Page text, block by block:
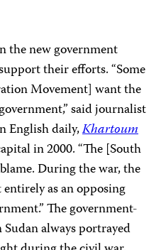
the new government
their efforts. “Some
Movement] want the
said journalist
English daily,Khartoum
in 2000. “The [South
During the war, the
as an opposing
The government-
always portrayed